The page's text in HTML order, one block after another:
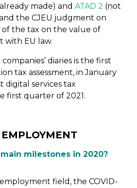
made) and ATAD 2 (not
the CJEU judgment on
the tax on the value of
EU law.
diaries is the first
tax assessment, in January
digital services tax
first quarter of 2021.
milestones in 2020?
field, the COVID-